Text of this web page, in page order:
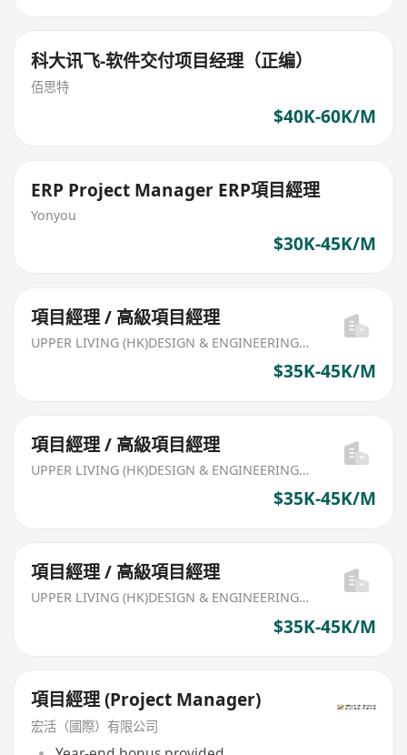
科大讯飞-软件交付项目经理（正编）
佰思特
$40K-60K/M
ERP Project Manager ERP項目經理
Yonyou
$30K-45K/M
項目經理 / 高級項目經理
UPPER LIVING (HK)DESIGN & ENGINEERING LIMITED
$35K-45K/M
項目經理 / 高級項目經理
UPPER LIVING (HK)DESIGN & ENGINEERING LIMITED
$35K-45K/M
項目經理 / 高級項目經理
UPPER LIVING (HK)DESIGN & ENGINEERING LIMITED
$35K-45K/M
項目經理 (Project Manager)
宏活（國際）有限公司